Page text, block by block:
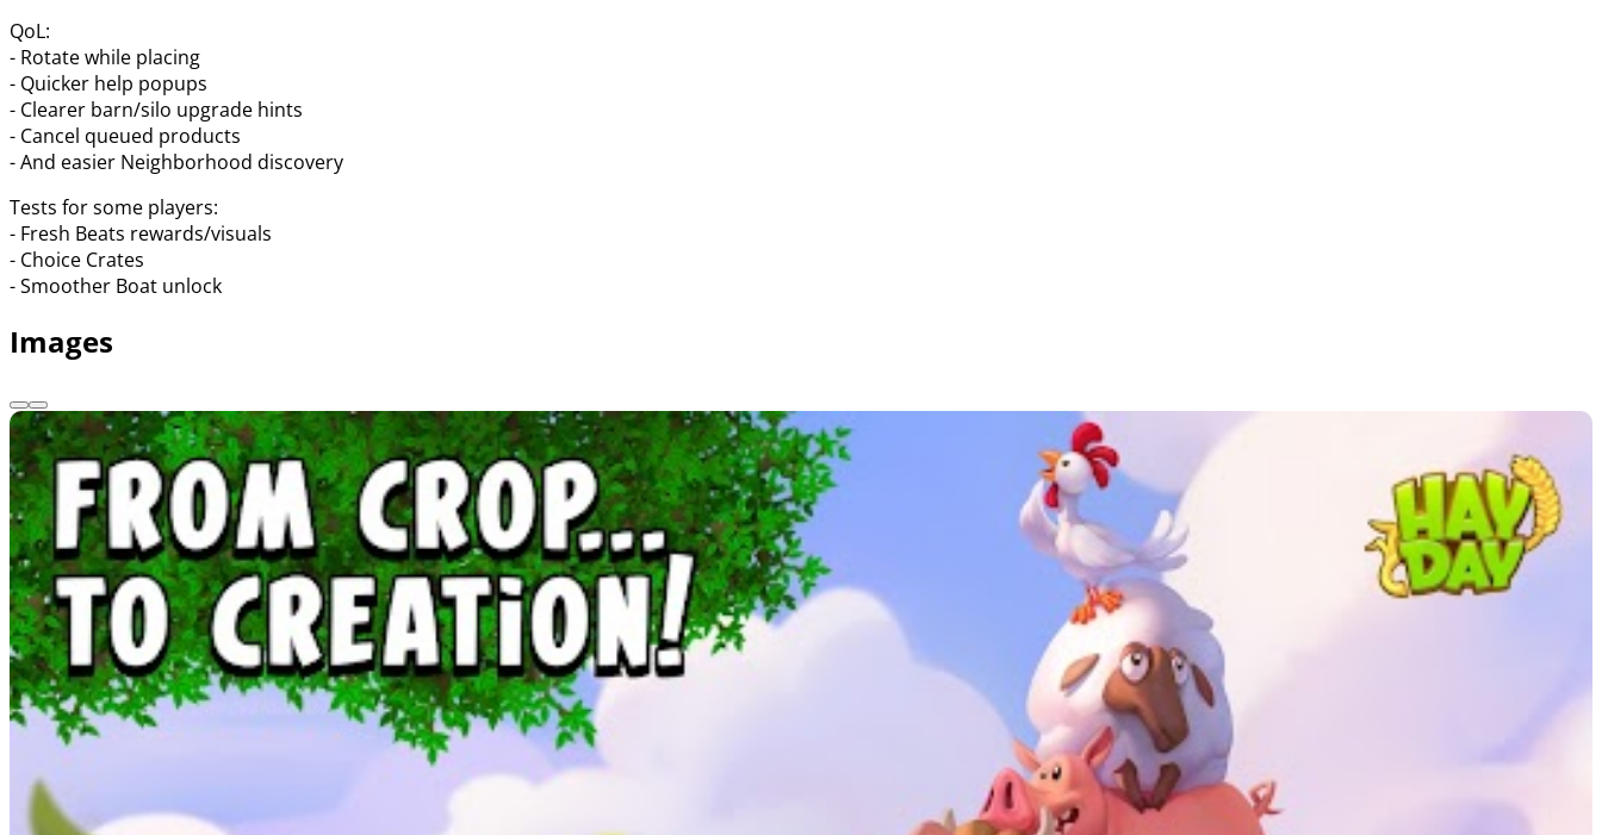
QoL:
- Rotate while placing
- Quicker help popups
- Clearer barn/silo upgrade hints
- Cancel queued products
- And easier Neighborhood discovery
Tests for some players:
- Fresh Beats rewards/visuals
- Choice Crates
- Smoother Boat unlock
Images